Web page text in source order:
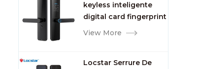
keyless inteligente
digital card fingerprint
password electric
View More
Locstar Serrure De